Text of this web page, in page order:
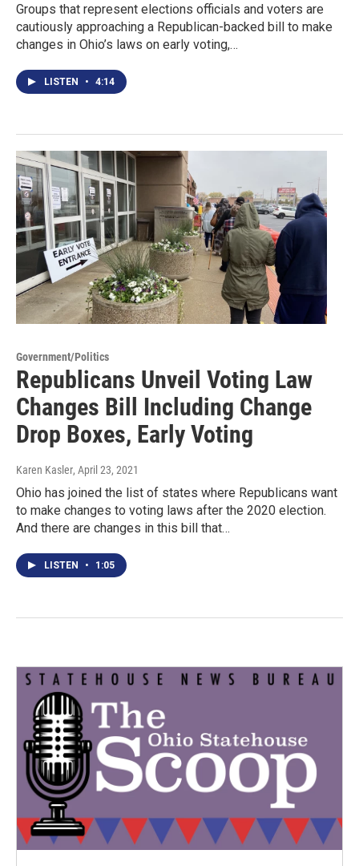
Groups that represent elections officials and voters are
cautiously approaching a Republican-backed bill to make
changes in Ohio’s laws on early voting,…
LISTEN • 4:14
Government/Politics
Republicans Unveil Voting Law
Changes Bill Including Change
Drop Boxes, Early Voting
Karen Kasler, April 23, 2021
Ohio has joined the list of states where Republicans want
to make changes to voting laws after the 2020 election.
And there are changes in this bill that…
LISTEN • 1:05